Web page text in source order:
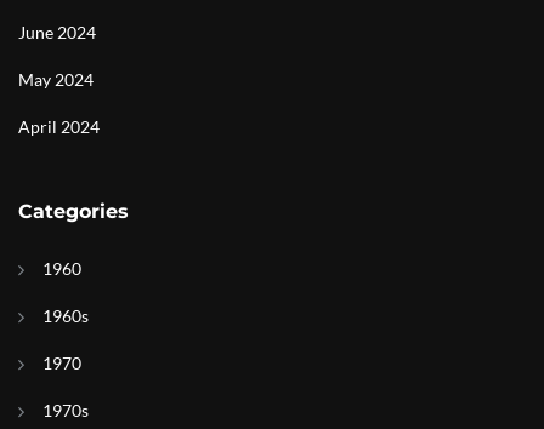
June 2024
May 2024
April 2024
Categories
1960
1960s
1970
1970s